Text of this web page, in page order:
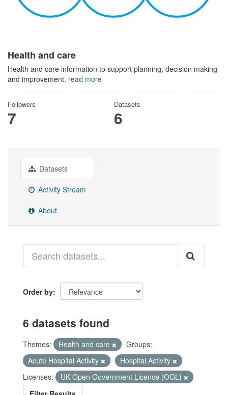
Health and care
Health and care information to support planning, decision making
and improvement. read more
Followers
7
Datasets
6
Datasets
Activity Stream
About
Order by
6 datasets found
Themes: Health and care
Groups:
Acute Hospital Activity
Hospital Activity
Licenses:
UK Open Government Licence (OGL)